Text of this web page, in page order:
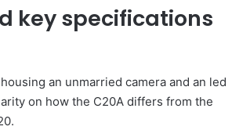
key specifications
an unmarried camera and an led
on how the C20A differs from the